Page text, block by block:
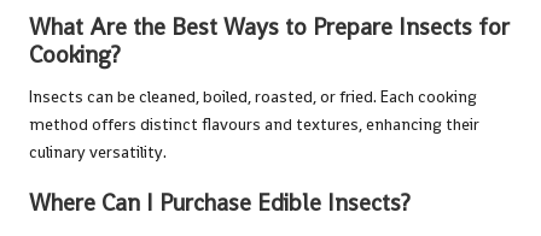
What Are the Best Ways to Prepare Insects for
Cooking?
Insects can be cleaned, boiled, roasted, or fried. Each cooking
method offers distinct flavours and textures, enhancing their
culinary versatility.
Where Can I Purchase Edible Insects?